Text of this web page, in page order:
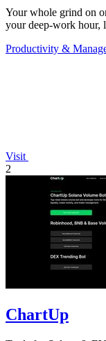
Your whole grind on
your deep-work hour,
Productivity &
Visit
2
ChartUp